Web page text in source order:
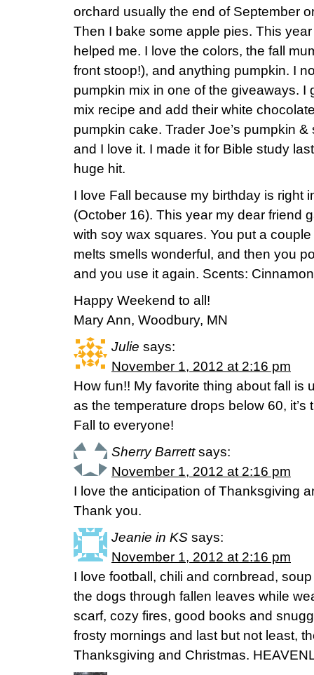
orchard usually the end of September
Then I bake some apple pies. This
helped me. I love the colors, the fall
front stoop!), and anything pumpkin. I
pumpkin mix in one of the giveaways.
mix recipe and add their white
pumpkin cake. Trader Joe’s pumpkin
and I love it. I made it for Bible study
huge hit.
I love Fall because my birthday is right
(October 16). This year my dear friend
with soy wax squares. You put a
melts smells wonderful, and then you
and you use it again. Scents:
Happy Weekend to all!
Mary Ann, Woodbury, MN
Julie says:
November 1, 2012 at 2:16 pm
How fun!! My favorite thing about fall is
as the temperature drops below 60, it’s
Fall to everyone!
Sherry Barrett says:
November 1, 2012 at 2:16 pm
I love the anticipation of Thanksgiving
Thank you.
Jeanie in KS says:
November 1, 2012 at 2:16 pm
I love football, chili and cornbread,
the dogs through fallen leaves while
scarf, cozy fires, good books and
frosty mornings and last but not least,
Thanksgiving and Christmas.